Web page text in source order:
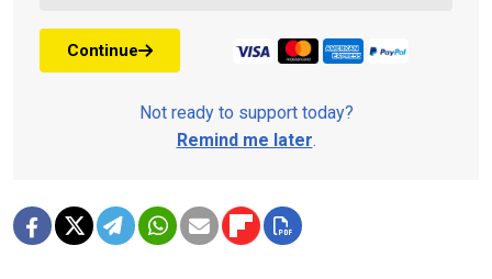
Continue
Not ready to support today?
Remind me later.